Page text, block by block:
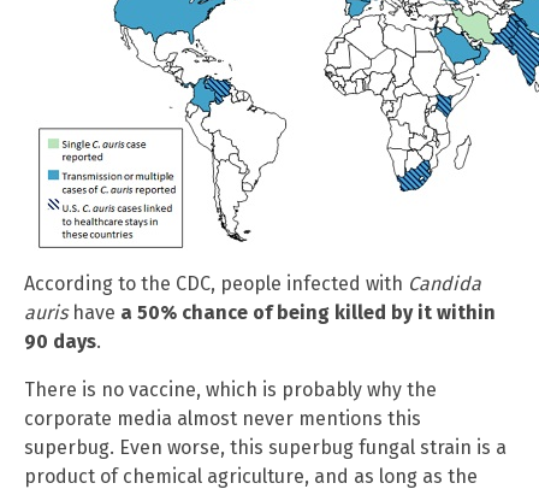
According to the CDC, people infected with Candida
aurishave a 50% chance of being killed by it within
90 days.
There is no vaccine, which is probably why the
corporate media almost never mentions this
superbug. Even worse, this superbug fungal strain is a
product of chemical agriculture, and as long as the